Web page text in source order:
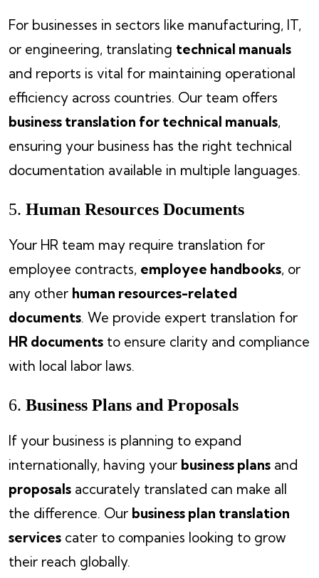
For businesses in sectors like manufacturing, IT,
or engineering, translating technical manuals
and reports is vital for maintaining operational
efficiency across countries. Our team offers
business translation for technical manuals,
ensuring your business has the right technical
documentation available in multiple languages.
5. Human Resources Documents
Your HR team may require translation for
employee contracts, employee handbooks, or
any other human resources-related
documents. We provide expert translation for
HR documents to ensure clarity and compliance
with local labor laws.
6. Business Plans and Proposals
If your business is planning to expand
internationally, having your business plans and
proposals accurately translated can make all
the difference. Our business plan translation
services cater to companies looking to grow
their reach globally.